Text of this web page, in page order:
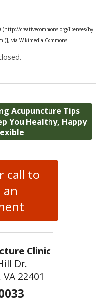
(http://creativecommons.org/licenses/by-
via Wikimedia Commons
Acupuncture Tips
You Healthy, Happy
call to
an
Clinic
Dr.
22401